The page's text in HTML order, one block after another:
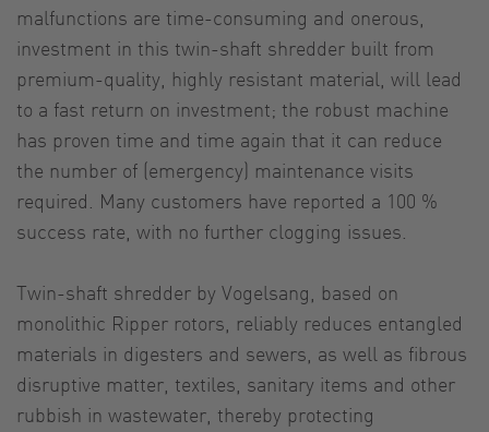
malfunctions are time-consuming and onerous,
investment in this twin-shaft shredder built from
premium-quality, highly resistant material, will lead
to a fast return on investment; the robust machine
has proven time and time again that it can reduce
the number of (emergency) maintenance visits
required. Many customers have reported a 100 %
success rate, with no further clogging issues.
Twin-shaft shredder by Vogelsang, based on
monolithic Ripper rotors, reliably reduces entangled
materials in digesters and sewers, as well as fibrous
disruptive matter, textiles, sanitary items and other
rubbish in wastewater, thereby protecting